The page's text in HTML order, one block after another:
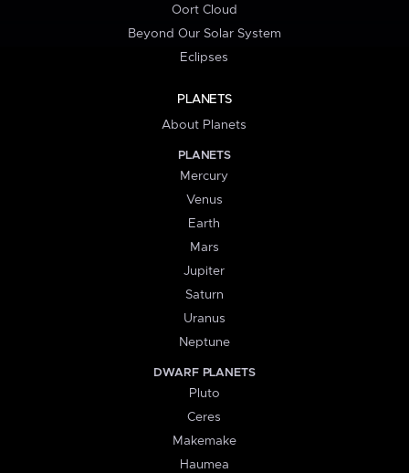
Oort Cloud
Beyond Our Solar System
Eclipses
PLANETS
About Planets
PLANETS
Mercury
Venus
Earth
Mars
Jupiter
Saturn
Uranus
Neptune
DWARF PLANETS
Pluto
Ceres
Makemake
Haumea